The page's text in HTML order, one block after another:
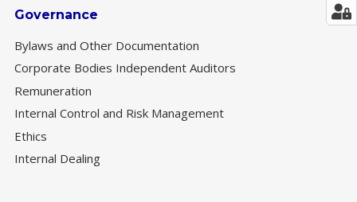
Governance
Bylaws and Other Documentation
Corporate Bodies Independent Auditors
Remuneration
Internal Control and Risk Management
Ethics
Internal Dealing